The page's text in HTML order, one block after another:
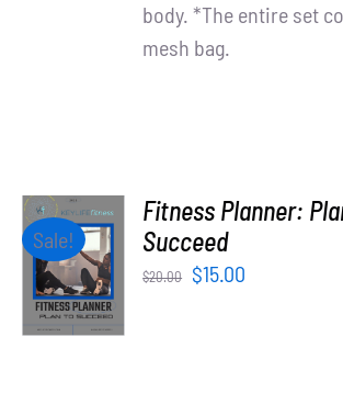
body. *The entire set
mesh bag.
Sale!ADD TO
CART
/
DETAILS
Fitness Planner:
Succeed
$20.00
Original
$15.00